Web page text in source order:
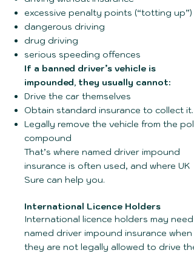
excessive penalty points (“totting up”)
dangerous driving
drug driving
serious speeding offences
If a banned driver’s vehicle is
impounded, they usually cannot:
Drive the car themselves
Obtain standard insurance to collect it.
Legally remove the vehicle from the
compound
That’s where named driver impound
insurance is often used, and where UK
Sure can help you.
International Licence Holders
International licence holders may need
named driver impound insurance when
they are not legally allowed to drive the